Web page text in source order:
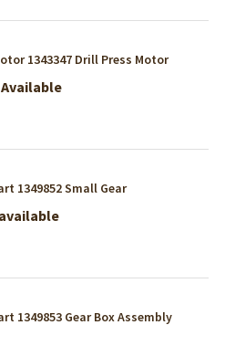
1343347 Drill Press Motor
1349852 Small Gear
1349853 Gear Box Assembly